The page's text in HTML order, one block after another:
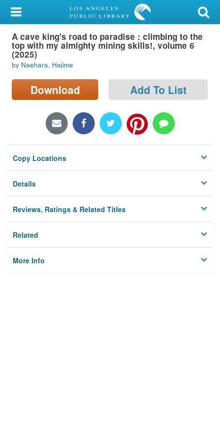
My Account
Library Card
Sign In
Search
Locations/Hours (external
Privacy
A cave king's road to paradise : climbing to the
top with my almighty mining skills!, volume 6
(2025)
by Naehara, Hajime
Download Add To List
Copy Locations
Details
Reviews, Ratings & Related Titles
Related
More Info